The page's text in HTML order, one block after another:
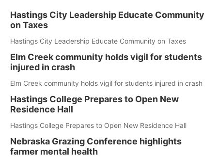
Hastings City Leadership Educate Community
on Taxes
Hastings City Leadership Educate Community on Taxes
Elm Creek community holds vigil for students
injured in crash
Elm Creek community holds vigil for students injured in crash
Hastings College Prepares to Open New
Residence Hall
Hastings College Prepares to Open New Residence Hall
Nebraska Grazing Conference highlights
farmer mental health